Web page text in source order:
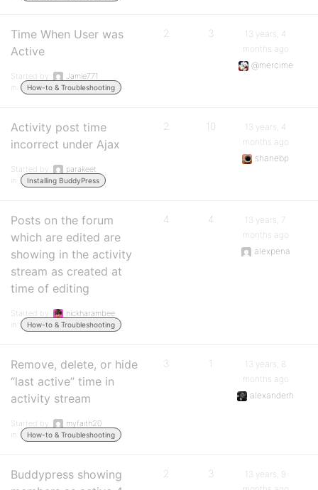
Time When User was
Active
Started by:
Jamie771
in:
How-to & Troubleshooting
2 3
13 years, 4
months ago
@mercime
Activity post time
incorrect under Ajax
Started by:
parakeet
in:
Installing BuddyPress
2 10
13 years, 4
months ago
shanebp
Posts on the forum
which are edited are
showing in the activity
stream as created at
time of editing
Started by:
nickharambee
in:
How-to & Troubleshooting
4 4
13 years, 7
months ago
alexpena
Remove, delete, or hide
“last active” time in
activity stream
Started by:
myfaith20
in:
How-to & Troubleshooting
3 1
13 years, 8
months ago
alexanderh
Buddypress showing
2 3
13 years, 9